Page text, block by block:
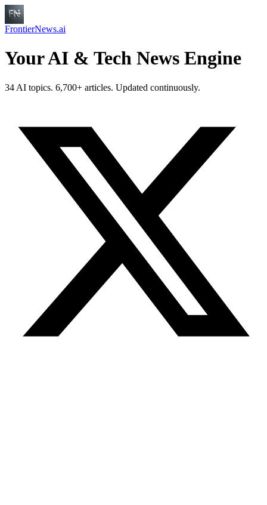
FrontierNews.ai
Your AI & Tech News Engine
34 AI topics. 6,700+ articles. Updated continuously.